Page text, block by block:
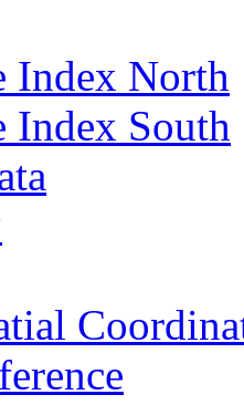
Index North
Index South